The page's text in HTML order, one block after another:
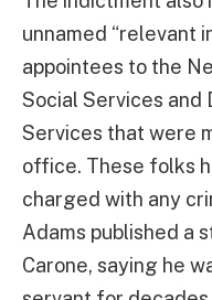
unnamed “relevant
appointees to the
Social Services and
Services that were
office. These folks
charged with any
Adams published a
Carone, saying he